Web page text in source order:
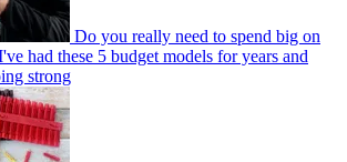
Do you really need to spend big on
had these 5 budget models for years and
strong